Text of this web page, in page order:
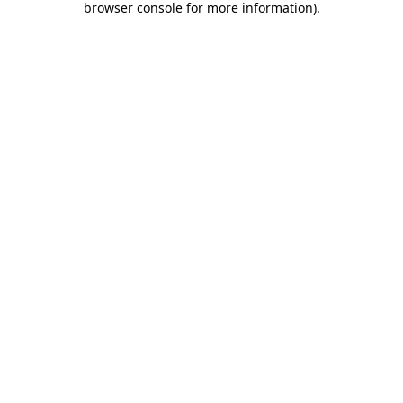
browser console for more information).